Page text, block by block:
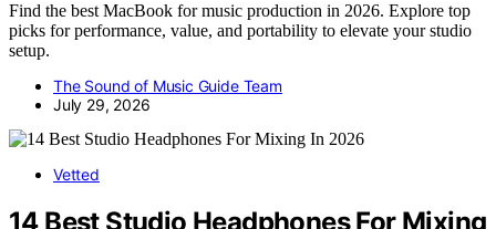
Find the best MacBook for music production in 2026. Explore top
picks for performance, value, and portability to elevate your studio
setup.
The Sound of Music Guide Team
July 29, 2026
Vetted
14 Best Studio Headphones For Mixing